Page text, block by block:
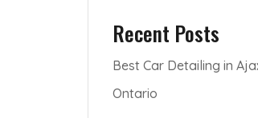
Recent Posts
Best Car Detailing in
Ontario